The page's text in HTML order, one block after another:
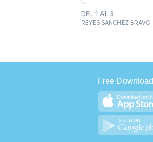
DEL 1 AL 3
REYES SANCHEZ BRAVO
Free Download